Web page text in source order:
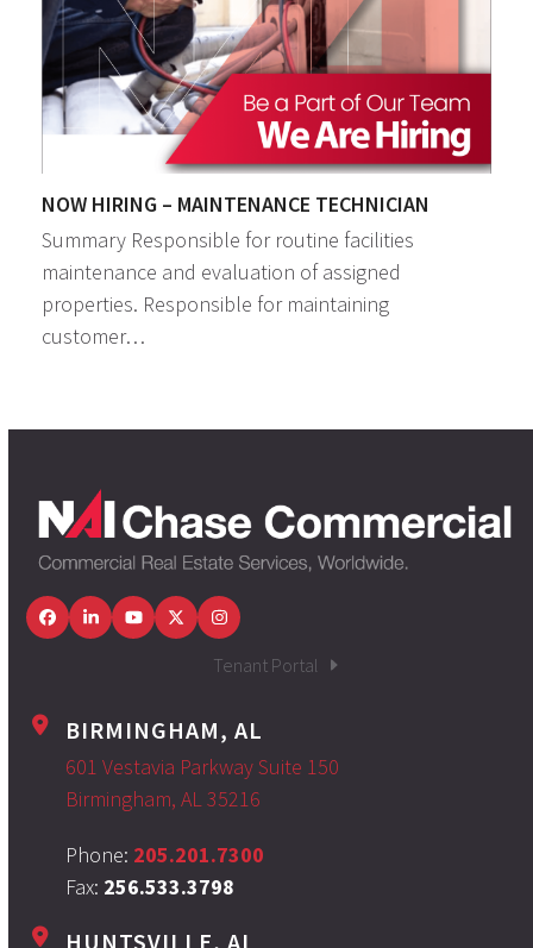
NOW HIRING – MAINTENANCE TECHNICIAN
Summary Responsible for routine facilities
maintenance and evaluation of assigned
properties. Responsible for maintaining
customer…
FacebookLinkedInYouTubeTwitterInstagram
Tenant Portal
BIRMINGHAM, AL
601 Vestavia Parkway Suite 150
Birmingham, AL 35216
Phone: 205.201.7300
Fax: 256.533.3798
HUNTSVILLE, AL